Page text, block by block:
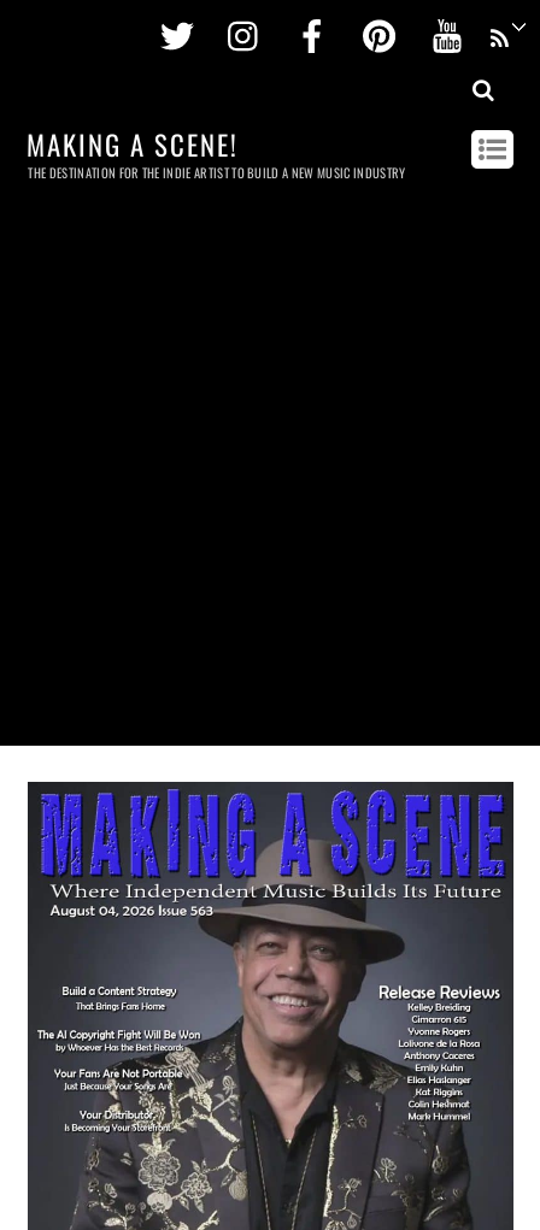
Twitter InstagramFacebookPinterest
MAKING A SCENE!
THE DESTINATION FOR THE INDIE ARTIST TO BUILD A NEW MUSIC INDUSTRY